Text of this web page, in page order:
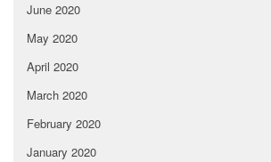
June 2020
May 2020
April 2020
March 2020
February 2020
January 2020